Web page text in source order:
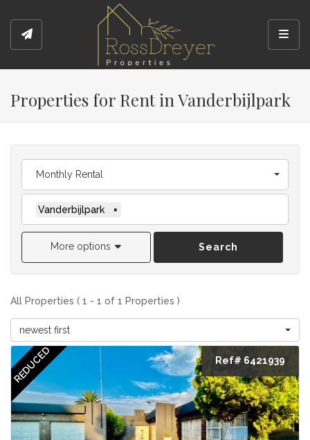
Properties for Rent in Vanderbijlpark
Monthly Rental
Vanderbijlpark ×
More options Search
All Properties ( 1 - 1 of 1 Properties )
newest first
REDUCED Ref# 6421939